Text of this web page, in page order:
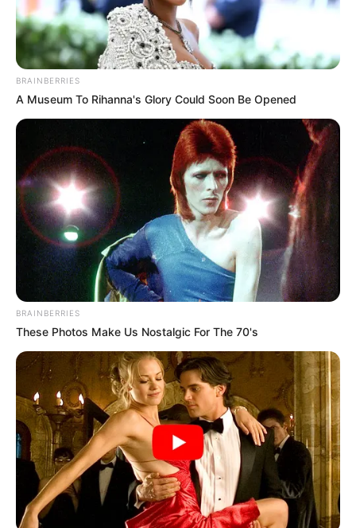
BRAINBERRIES
A Museum To Rihanna's Glory Could Soon Be Opened
BRAINBERRIES
These Photos Make Us Nostalgic For The 70's